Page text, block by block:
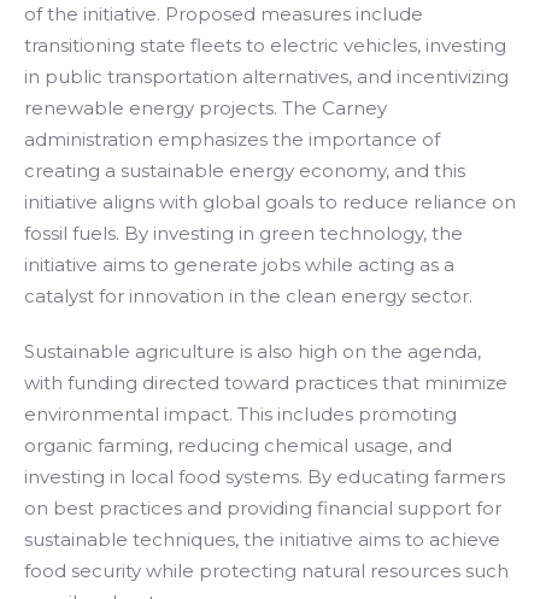
of the initiative. Proposed measures include
transitioning state fleets to electric vehicles, investing
in public transportation alternatives, and incentivizing
renewable energy projects. The Carney
administration emphasizes the importance of
creating a sustainable energy economy, and this
initiative aligns with global goals to reduce reliance on
fossil fuels. By investing in green technology, the
initiative aims to generate jobs while acting as a
catalyst for innovation in the clean energy sector.
Sustainable agriculture is also high on the agenda,
with funding directed toward practices that minimize
environmental impact. This includes promoting
organic farming, reducing chemical usage, and
investing in local food systems. By educating farmers
on best practices and providing financial support for
sustainable techniques, the initiative aims to achieve
food security while protecting natural resources such